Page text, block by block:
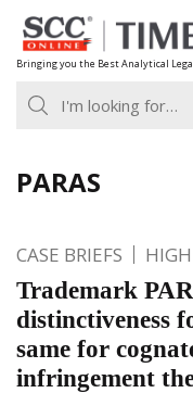
Skip
to
content
Bringing you the Best Analytical
PARAS
CASE BRIEFS
Trademark
distinctiveness
same for
infringement